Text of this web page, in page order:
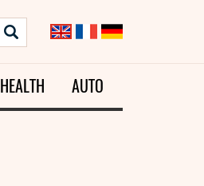
HEALTH AUTO